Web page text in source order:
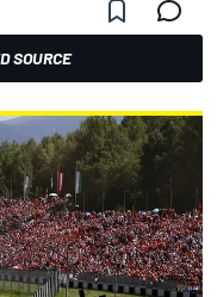
SOURCE